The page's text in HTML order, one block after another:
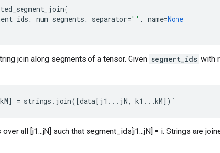
(
, num_segments, separator= '' , name=None
join along segments of a tensor. Given segment_ids with
kM] = strings . join([data[ j1 ... jN, k1 ...kM]) `
all [j1...jN] such that segment_ids[j1...jN] = i. Strings are